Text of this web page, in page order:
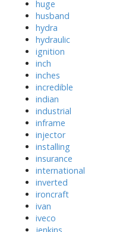
huge
husband
hydra
hydraulic
ignition
inch
inches
incredible
indian
industrial
inframe
injector
installing
insurance
international
inverted
ironcraft
ivan
iveco